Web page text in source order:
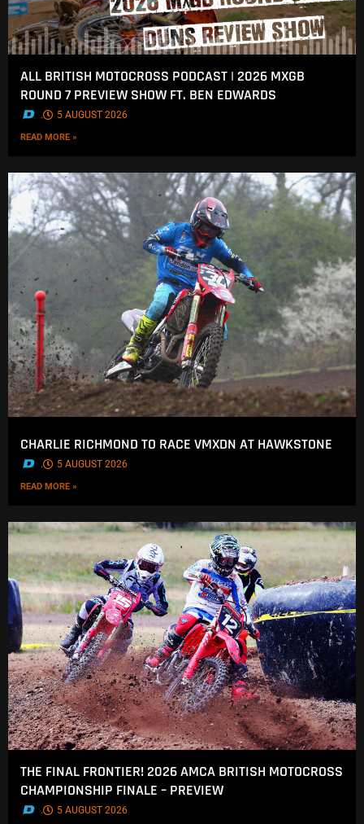
ALL BRITISH MOTOCROSS PODCAST | 2026 MXGB
ROUND 7 PREVIEW SHOW FT. BEN EDWARDS
. 5 AUGUST 2026
READ MORE »
CHARLIE RICHMOND TO RACE VMXDN AT HAWKSTONE
. 5 AUGUST 2026
READ MORE »
THE FINAL FRONTIER! 2026 AMCA BRITISH MOTOCROSS
CHAMPIONSHIP FINALE – PREVIEW
. 5 AUGUST 2026